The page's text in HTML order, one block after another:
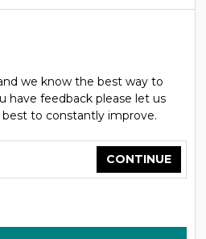
we know the best way to
have feedback please let us
to constantly improve.
CONTINUE